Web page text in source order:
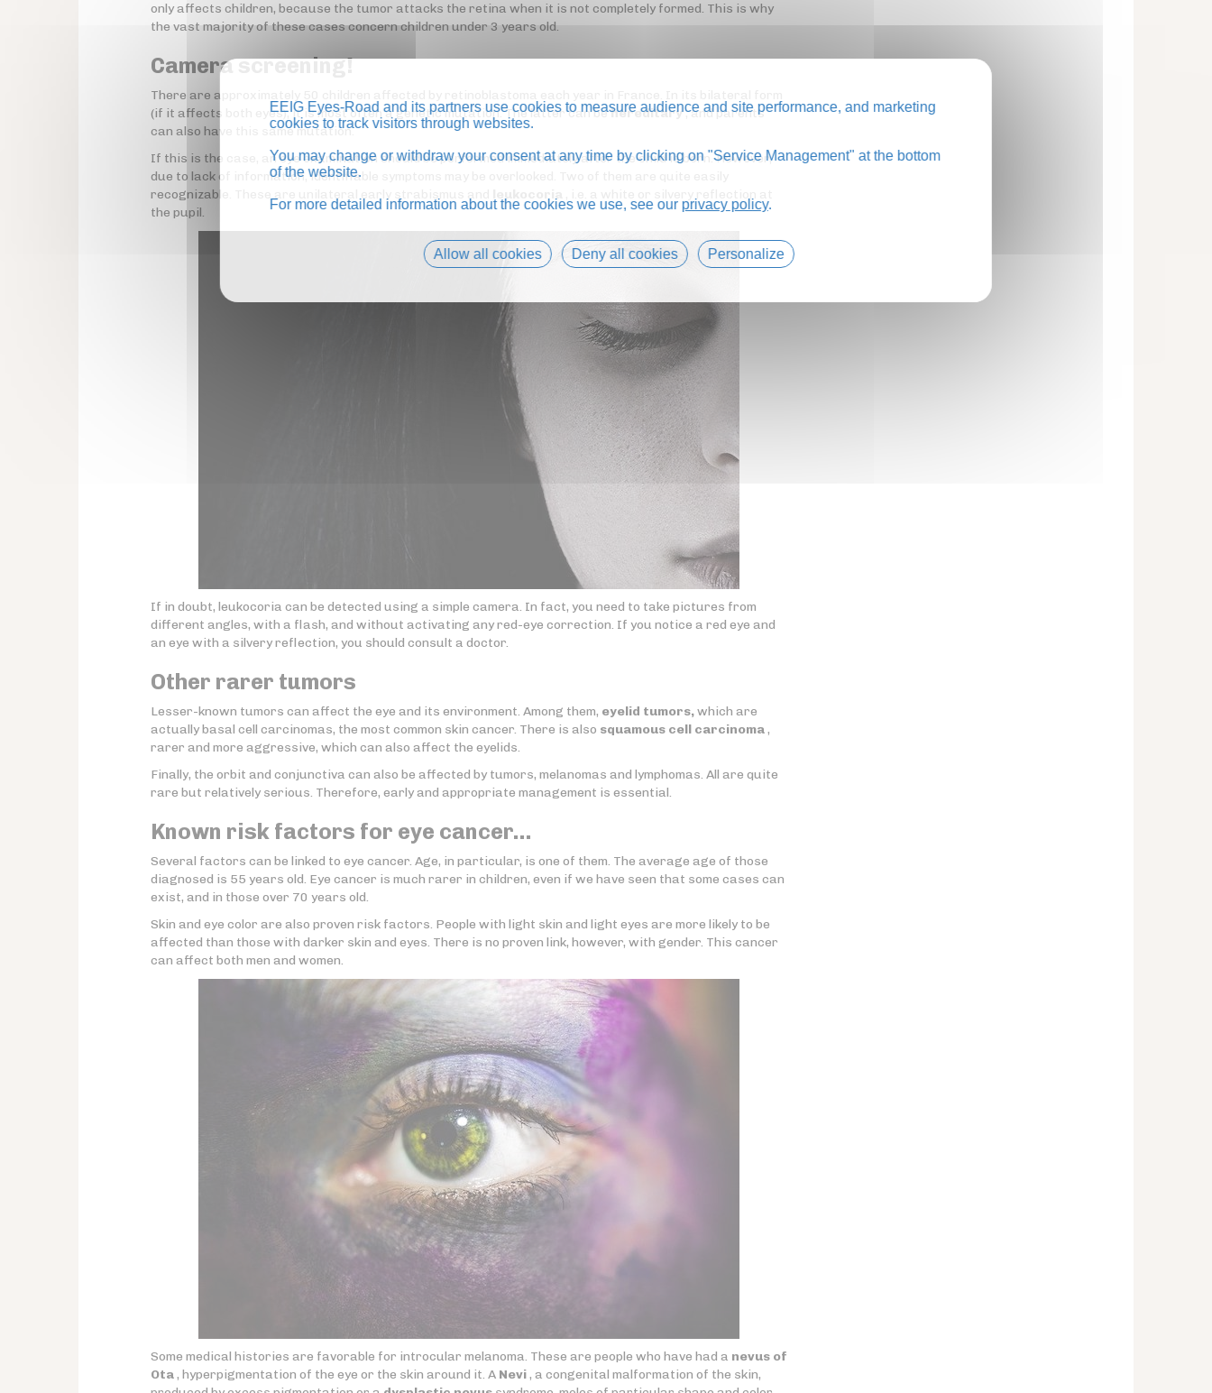
only affects children, because the tumor attacks the retina when it is not completely formed. This is why
the vast majority of these cases concern children under 3 years old.
Camera screening!
There are approximately 50 children affected by retinoblastoma each year in France. In its bilateral form
(if it affects both eyes), it is most often a genetic mutation. The latter can behereditary, and parents
can also have this same mutation.
If this is the case, an eye examination should be performed immediately after the child is born. However,
due to lack of information, identifiable symptoms may be overlooked. Two of them are quite easily
recognizable. These are unilateral early strabismus and
the pupil.
If in doubt, leukocoria can be detected using a simple camera. In fact, you need to take pictures from
different angles, with a flash, and without activating any red-eye correction. If you notice a red eye and
an eye with a silvery reflection, you should consult a doctor.
Other rarer tumors
Lesser-known tumors can affect the eye and its environment. Among them, eyelid tumors,which are
actually basal cell carcinomas, the most common skin cancer. There is also squamous cell carcinoma,
rarer and more aggressive, which can also affect the eyelids.
Finally, the orbit and conjunctiva can also be affected by tumors, melanomas and lymphomas. All are quite
rare but relatively serious. Therefore, early and appropriate management is essential.
Known risk factors for eye cancer…
Several factors can be linked to eye cancer. Age, in particular, is one of them. The average age of those
diagnosed is 55 years old. Eye cancer is much rarer in children, even if we have seen that some cases can
exist, and in those over 70 years old.
Skin and eye color are also proven risk factors. People with light skin and light eyes are more likely to be
affected than those with darker skin and eyes. There is no proven link, however, with gender. This cancer
can affect both men and women.
Some medical histories are favorable for introcular melanoma. These are people who have had a nevus of
Ota, hyperpigmentation of the eye or the skin around it. A Nevi, a congenital malformation of the skin,
EEIG Eyes-Road and its partners use cookies to measure audience and site performance, and marketing
cookies to track visitors through websites.
You may change or withdraw your consent at any time by clicking on "Service Management" at the bottom
of the website.
For more detailed information about the cookies we use, see our privacy policy.
Allow all cookies Deny all cookies Personalize